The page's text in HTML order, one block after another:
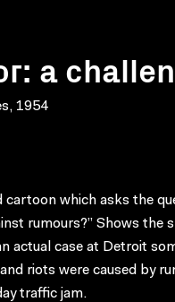
a
1954
cartoon which asks the
rumours?” Shows the
actual case at Detroit
riots were caused by
traffic jam.